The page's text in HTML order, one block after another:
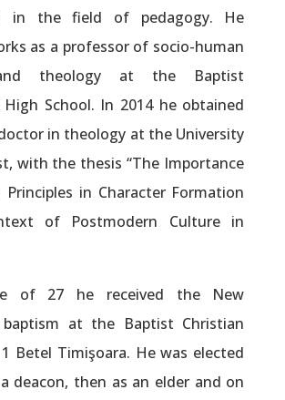
in the field of pedagogy. He
as a professor of socio-human
theology at the Baptist
High School. In 2014 he obtained
in theology at the University
with the thesis “The Importance
in Character Formation
of Postmodern Culture in
of 27 he received the New
at the Baptist Christian
Betel Timişoara. He was elected
deacon, then as an elder and on